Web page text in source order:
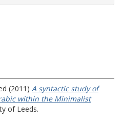
(2011) A syntactic study of
within the Minimalist
of Leeds.